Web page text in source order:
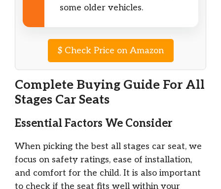
some older vehicles.
$Check Price on Amazon
Complete Buying Guide For All
Stages Car Seats
Essential Factors We Consider
When picking the best all stages car seat, we
focus on safety ratings, ease of installation,
and comfort for the child. It is also important
to check if the seat fits well within your